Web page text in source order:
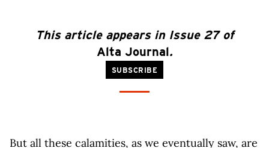
This article appears in Issue 27 of
Alta Journal.
SUBSCRIBE
But all these calamities, as we eventually saw, are